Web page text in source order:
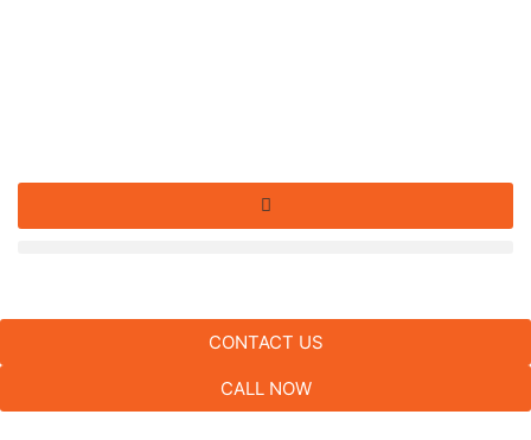
CONTACT US
CALL NOW